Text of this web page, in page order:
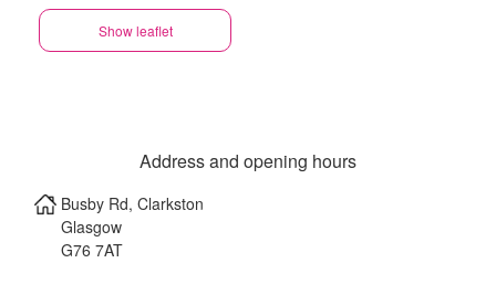
Show leaflet
Address and opening hours
Busby Rd, Clarkston
Glasgow
G76 7AT